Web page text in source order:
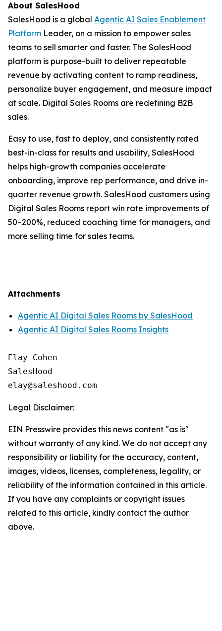
About SalesHood
SalesHood is a global Agentic AI Sales Enablement
Platform Leader, on a mission to empower sales
teams to sell smarter and faster. The SalesHood
platform is purpose-built to deliver repeatable
revenue by activating content to ramp readiness,
personalize buyer engagement, and measure impact
at scale. Digital Sales Rooms are redefining B2B
sales.
Easy to use, fast to deploy, and consistently rated
best-in-class for results and usability, SalesHood
helps high-growth companies accelerate
onboarding, improve rep performance, and drive in-
quarter revenue growth. SalesHood customers using
Digital Sales Rooms report win rate improvements of
50–200%, reduced coaching time for managers, and
more selling time for sales teams.
Attachments
Agentic AI Digital Sales Rooms by SalesHood
Agentic AI Digital Sales Rooms Insights
Elay Cohen
SalesHood
Legal Disclaimer:
EIN Presswire provides this news content "as is"
without warranty of any kind. We do not accept any
responsibility or liability for the accuracy, content,
images, videos, licenses, completeness, legality, or
reliability of the information contained in this article.
If you have any complaints or copyright issues
related to this article, kindly contact the author
above.